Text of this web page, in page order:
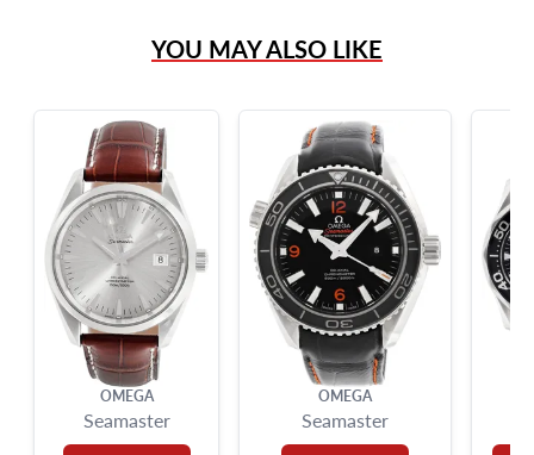
Live Chat
?
Frequently Asked Questions
9595 Harding Ave.,
Miami Beach, FL 33154
YOU MAY ALSO LIKE
OMEGA
Seamaster
OMEGA
Seamaster